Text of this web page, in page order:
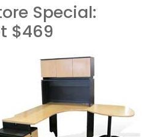
Special:
$469